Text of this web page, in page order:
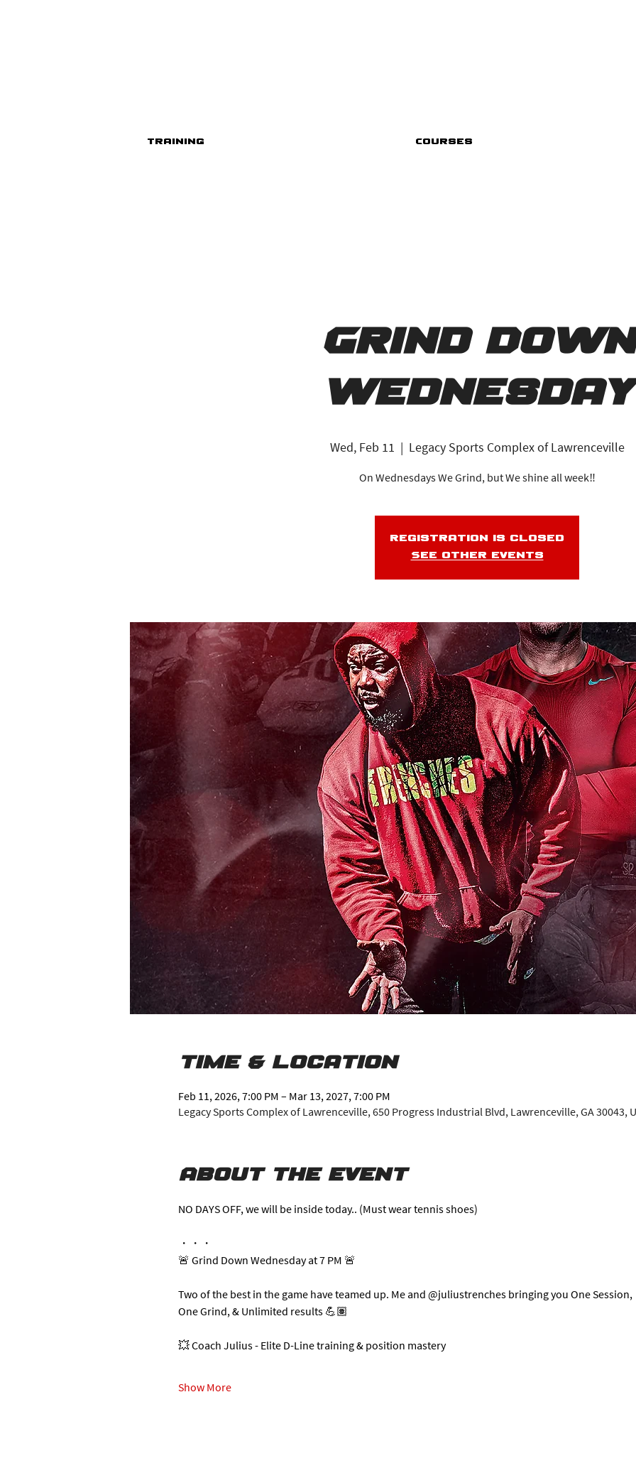
Training Courses
Grind Down
Wednesday
Wed, Feb 11
  |
Legacy Sports Complex of Lawrenceville
On Wednesdays We Grind, but We shine all week‼️
Registration is closed
See other events
Time & Location
Feb 11, 2026, 7:00 PM – Mar 13, 2027, 7:00 PM
Legacy Sports Complex of Lawrenceville, 650 Progress Industrial Blvd, Lawrenceville, GA 30043,
About the event
NO DAYS OFF, we will be inside today.. (Must wear tennis shoes)
・・・
🚨 Grind Down Wednesday at 7 PM 🚨
Two of the best in the game have teamed up. Me and @juliustrenches bringing you One Session,
One Grind, & Unlimited results 💪🏽
💥 Coach Julius - Elite D-Line training & position mastery
Show More